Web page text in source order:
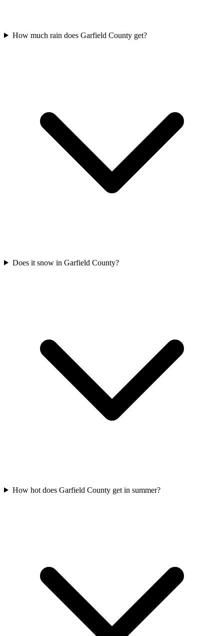
How much rain does Garfield County get?
Does it snow in Garfield County?
How hot does Garfield County get in summer?